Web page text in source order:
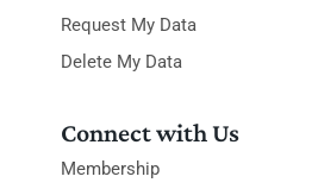
Request My Data
Delete My Data
Connect with Us
Membership